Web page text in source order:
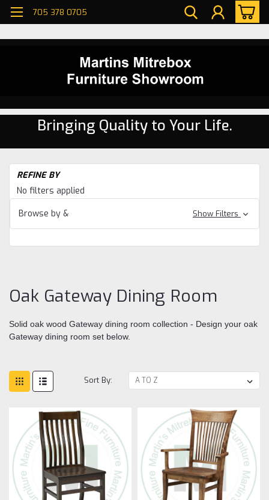
705 378 0705
Bringing Quality to Your Life.
REFINE BY
No filters applied
Browse by &
Show Filters
Oak Gateway Dining Room
Solid oak wood Gateway dining room collection - Design your oak
Gateway dining room set below.
Sort By: